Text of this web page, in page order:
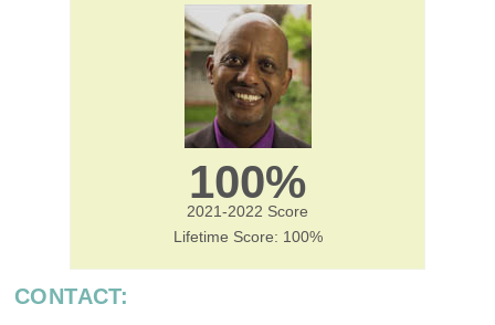
100%
2021-2022 Score
Lifetime Score: 100%
CONTACT: